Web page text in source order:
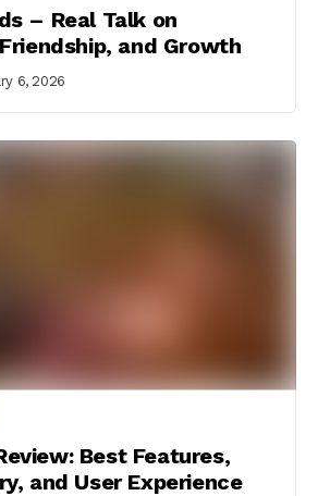
– Real Talk on
and Growth
6, 2026
Best Features,
and User Experience